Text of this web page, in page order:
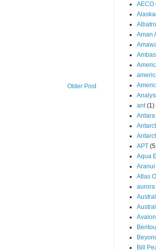
Older Post
AECO
Aman
ant (1)
APT
Aqua
Aranui
Atlas
Bill